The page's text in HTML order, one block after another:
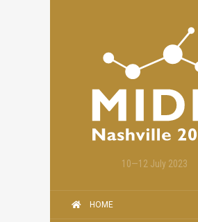
10—12 July 2023
HOME